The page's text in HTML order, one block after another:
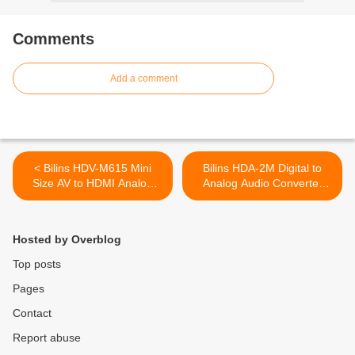
Comments
Add a comment
< Bilins HDV-M615 Mini
Size AV to HDMI Analog
Composite Input to HDMI
Bilins HDA-2M Digital to
Analog Audio Converter
(DAC Converter) Converts
Hosted by Overblog
Top posts
Pages
Contact
Report abuse